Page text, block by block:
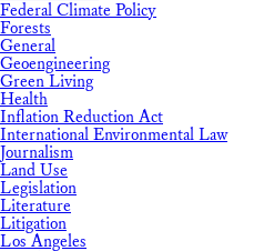
Federal Climate Policy
Forests
General
Geoengineering
Green Living
Health
Inflation Reduction Act
International Environmental Law
Journalism
Land Use
Legislation
Literature
Litigation
Los Angeles